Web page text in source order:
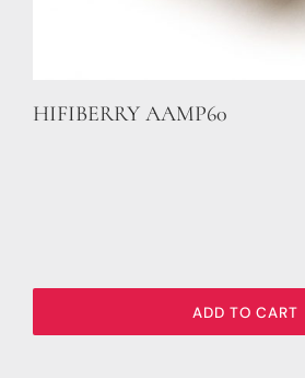
HIFIBERRY AAMP60
ADD TO CART